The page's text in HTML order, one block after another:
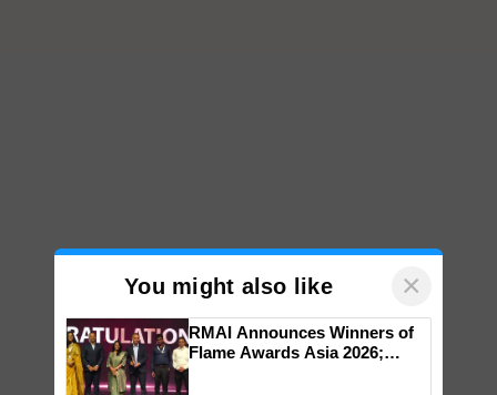
You might also like ×
RMAI Announces Winners of
Flame Awards Asia 2026;